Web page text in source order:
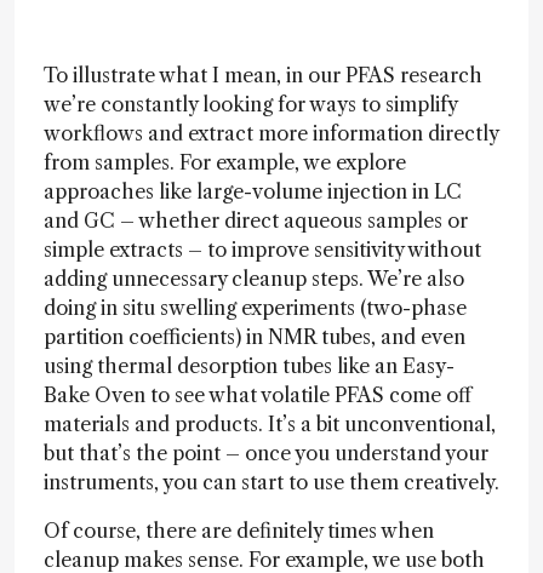
To illustrate what I mean, in our PFAS research
we’re constantly looking for ways to simplify
workflows and extract more information directly
from samples. For example, we explore
approaches like large-volume injection in LC
and GC – whether direct aqueous samples or
simple extracts – to improve sensitivity without
adding unnecessary cleanup steps. We’re also
doing in situ swelling experiments (two-phase
partition coefficients) in NMR tubes, and even
using thermal desorption tubes like an Easy-
Bake Oven to see what volatile PFAS come off
materials and products. It’s a bit unconventional,
but that’s the point – once you understand your
instruments, you can start to use them creatively.
Of course, there are definitely times when
cleanup makes sense. For example, we use both